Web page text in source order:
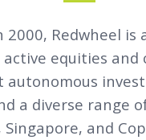
2000, Redwheel
equities
a diverse range
Singapore, and